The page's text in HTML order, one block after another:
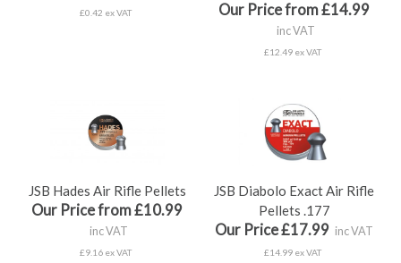
£0.42 ex VAT Our Price from £14.99
inc VAT
£12.49 ex VAT
JSB Hades Air Rifle Pellets
Our Price from £10.99
inc VAT
£9.16 ex VAT
JSB Diabolo Exact Air Rifle
Pellets .177
Our Price £17.99 inc VAT
£14.99 ex VAT